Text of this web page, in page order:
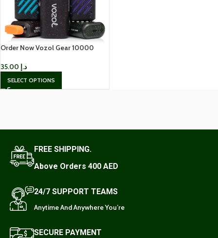
Order Now Vozol Gear 10000
د.إ
SELECT OPTIONS
FREE SHIPPING.
Above Orders 400 AED
24/7 SUPPORT TEAMS
Anytime And Anywhere You’re
SECURE PAYMENT